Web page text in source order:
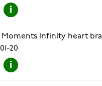
Moments Infinity heart
20